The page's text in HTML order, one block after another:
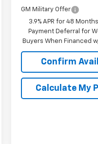
GM Military Offer
3.9% APR for 48
Payment Deferral for
Buyers When Financed
Confirm
Calculate My